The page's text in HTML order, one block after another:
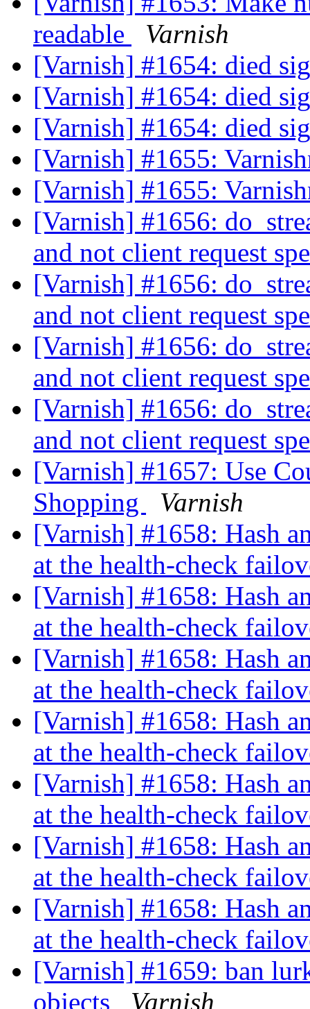
readable
Varnish
[Varnish] #1654: died
[Varnish] #1654: died
[Varnish] #1654: died
[Varnish] #1655:
[Varnish] #1655:
[Varnish] #1656:
and not client request
[Varnish] #1656:
and not client request
[Varnish] #1656:
and not client request
[Varnish] #1656:
and not client request
[Varnish] #1657: Use
Shopping
Varnish
[Varnish] #1658: Hash
at the health-check
[Varnish] #1658: Hash
at the health-check
[Varnish] #1658: Hash
at the health-check
[Varnish] #1658: Hash
at the health-check
[Varnish] #1658: Hash
at the health-check
[Varnish] #1658: Hash
at the health-check
[Varnish] #1658: Hash
at the health-check
[Varnish] #1659: ban
objects
Varnish